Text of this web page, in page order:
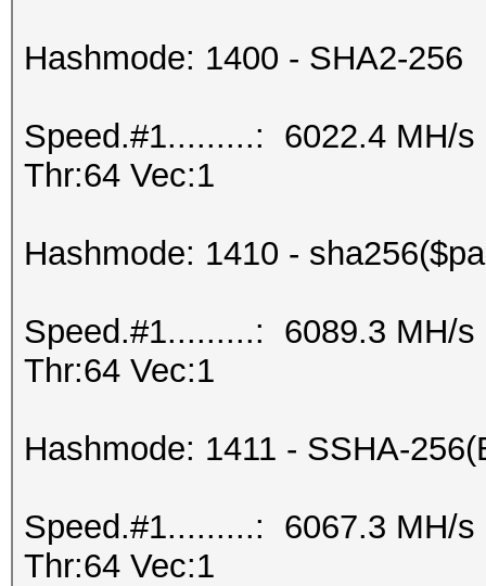
Hashmode: 1400 - SHA2-256
Speed.#1.........: 6022.4 MH/s
Thr:64 Vec:1
Hashmode: 1410 -
Speed.#1.........: 6089.3 MH/s
Thr:64 Vec:1
Hashmode: 1411 - SSHA-
Speed.#1.........: 6067.3 MH/s
Thr:64 Vec:1